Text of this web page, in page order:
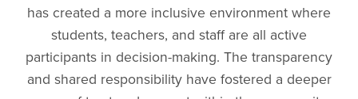
has created a more inclusive environment where
students, teachers, and staff are all active
participants in decision-making. The transparency
and shared responsibility have fostered a deeper